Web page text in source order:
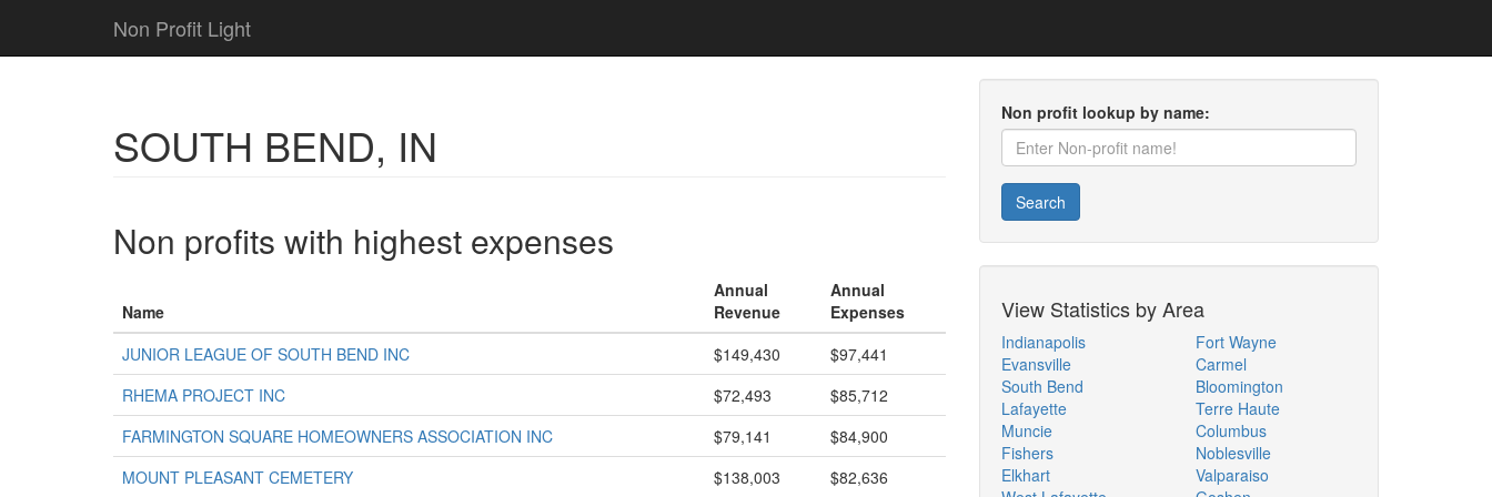
Non Profit Light
SOUTH BEND, IN
Non profits with highest expenses
Name
Annual
Revenue
Annual
Expenses
JUNIOR LEAGUE OF SOUTH BEND INC
$149,430
$97,441
RHEMA PROJECT INC
$72,493
$85,712
FARMINGTON SQUARE HOMEOWNERS ASSOCIATION INC
$79,141
$84,900
MOUNT PLEASANT CEMETERY
$138,003 $82,636
Non profit lookup by name:
Search
View Statistics by Area
Indianapolis
Evansville
South Bend
Lafayette
Muncie
Fishers
Elkhart
Fort Wayne
Carmel
Bloomington
Terre Haute
Columbus
Noblesville
Valparaiso